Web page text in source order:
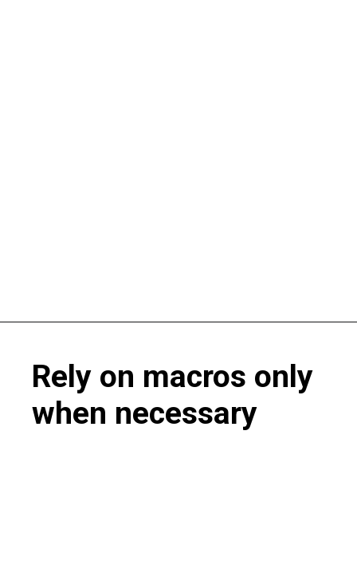
Rely on macros only
when necessary